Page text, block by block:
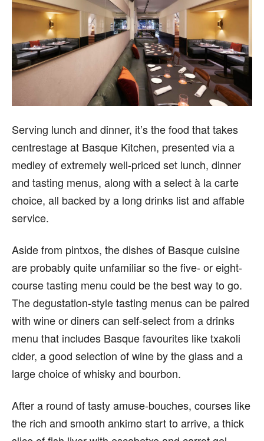
Serving lunch and dinner, it’s the food that takes
centrestage at Basque Kitchen, presented via a
medley of extremely well-priced set lunch, dinner
and tasting menus, along with a select à la carte
choice, all backed by a long drinks list and affable
service.
Aside from pintxos, the dishes of Basque cuisine
are probably quite unfamiliar so the five- or eight-
course tasting menu could be the best way to go.
The degustation-style tasting menus can be paired
with wine or diners can self-select from a drinks
menu that includes Basque favourites like txakoli
cider, a good selection of wine by the glass and a
large choice of whisky and bourbon.
After a round of tasty amuse-bouches, courses like
the rich and smooth ankimo start to arrive, a thick